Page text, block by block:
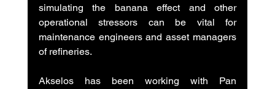
simulating the banana effect and other
operational stressors can be vital for
maintenance engineers and asset managers
of refineries.
Akselos has been working with Pan